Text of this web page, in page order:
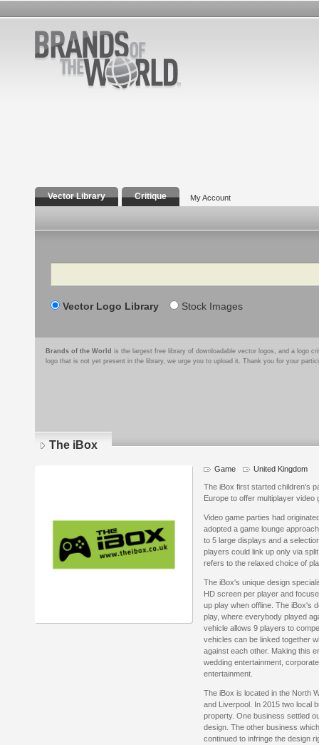
Vector Library Critique My Account
Search
Vector Logo Library Stock Images
Brands of the World is the largest free library of downloadable vector logos, and a logo
logo that is not yet present in the library, we urge you to upload it. Thank you for your
The iBox
Game United Kingdom
The iBox first started children's
Europe to offer multiplayer
Video game parties had
adopted a game lounge
to 5 large displays and a
players could link up only via
refers to the relaxed choice of
The iBox's unique design
HD screen per player and
up play when offline. The iBox's
play, where everybody played
vehicle allows 9 players to
vehicles can be linked together
against each other. Making this
wedding entertainment,
entertainment.
The iBox is located in the North
and Liverpool. In 2015 two local
property. One business settled
design. The other business
continued to infringe the design